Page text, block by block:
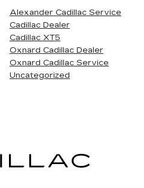
Alexander Cadillac Service
Cadillac Dealer
Cadillac XT5
Oxnard Cadillac Dealer
Oxnard Cadillac Service
Uncategorized